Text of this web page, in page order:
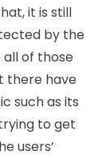
it is still
by the
of those
there have
such as its
to get
users’